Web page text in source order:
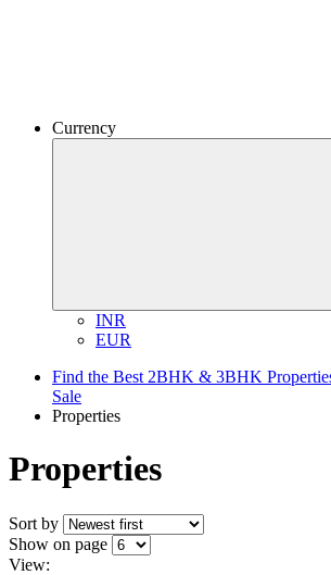
Currency
INR
EUR
Find the Best 2BHK & 3BHK
Sale
Properties
Properties
Sort by
Show on page
View: